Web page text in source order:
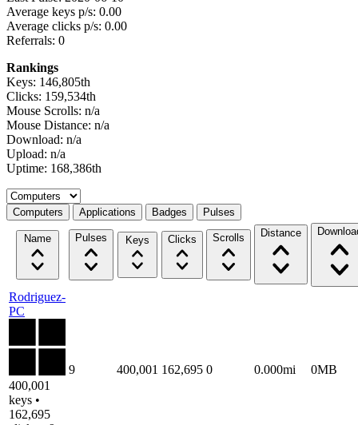
Average keys p/s: 0.00
Average clicks p/s: 0.00
Referrals: 0
Rankings
Keys: 146,805th
Clicks: 159,534th
Mouse Scrolls: n/a
Mouse Distance: n/a
Download: n/a
Upload: n/a
Uptime: 168,386th
Select a tab
Computers Applications Badges Pulses
Name Pulses Keys Clicks Scrolls Distance
Rodriguez-
PC
400,001
keys •
162,695
9 400,001 162,695 0 0.000mi 0MB